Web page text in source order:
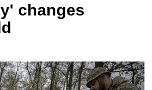
changes